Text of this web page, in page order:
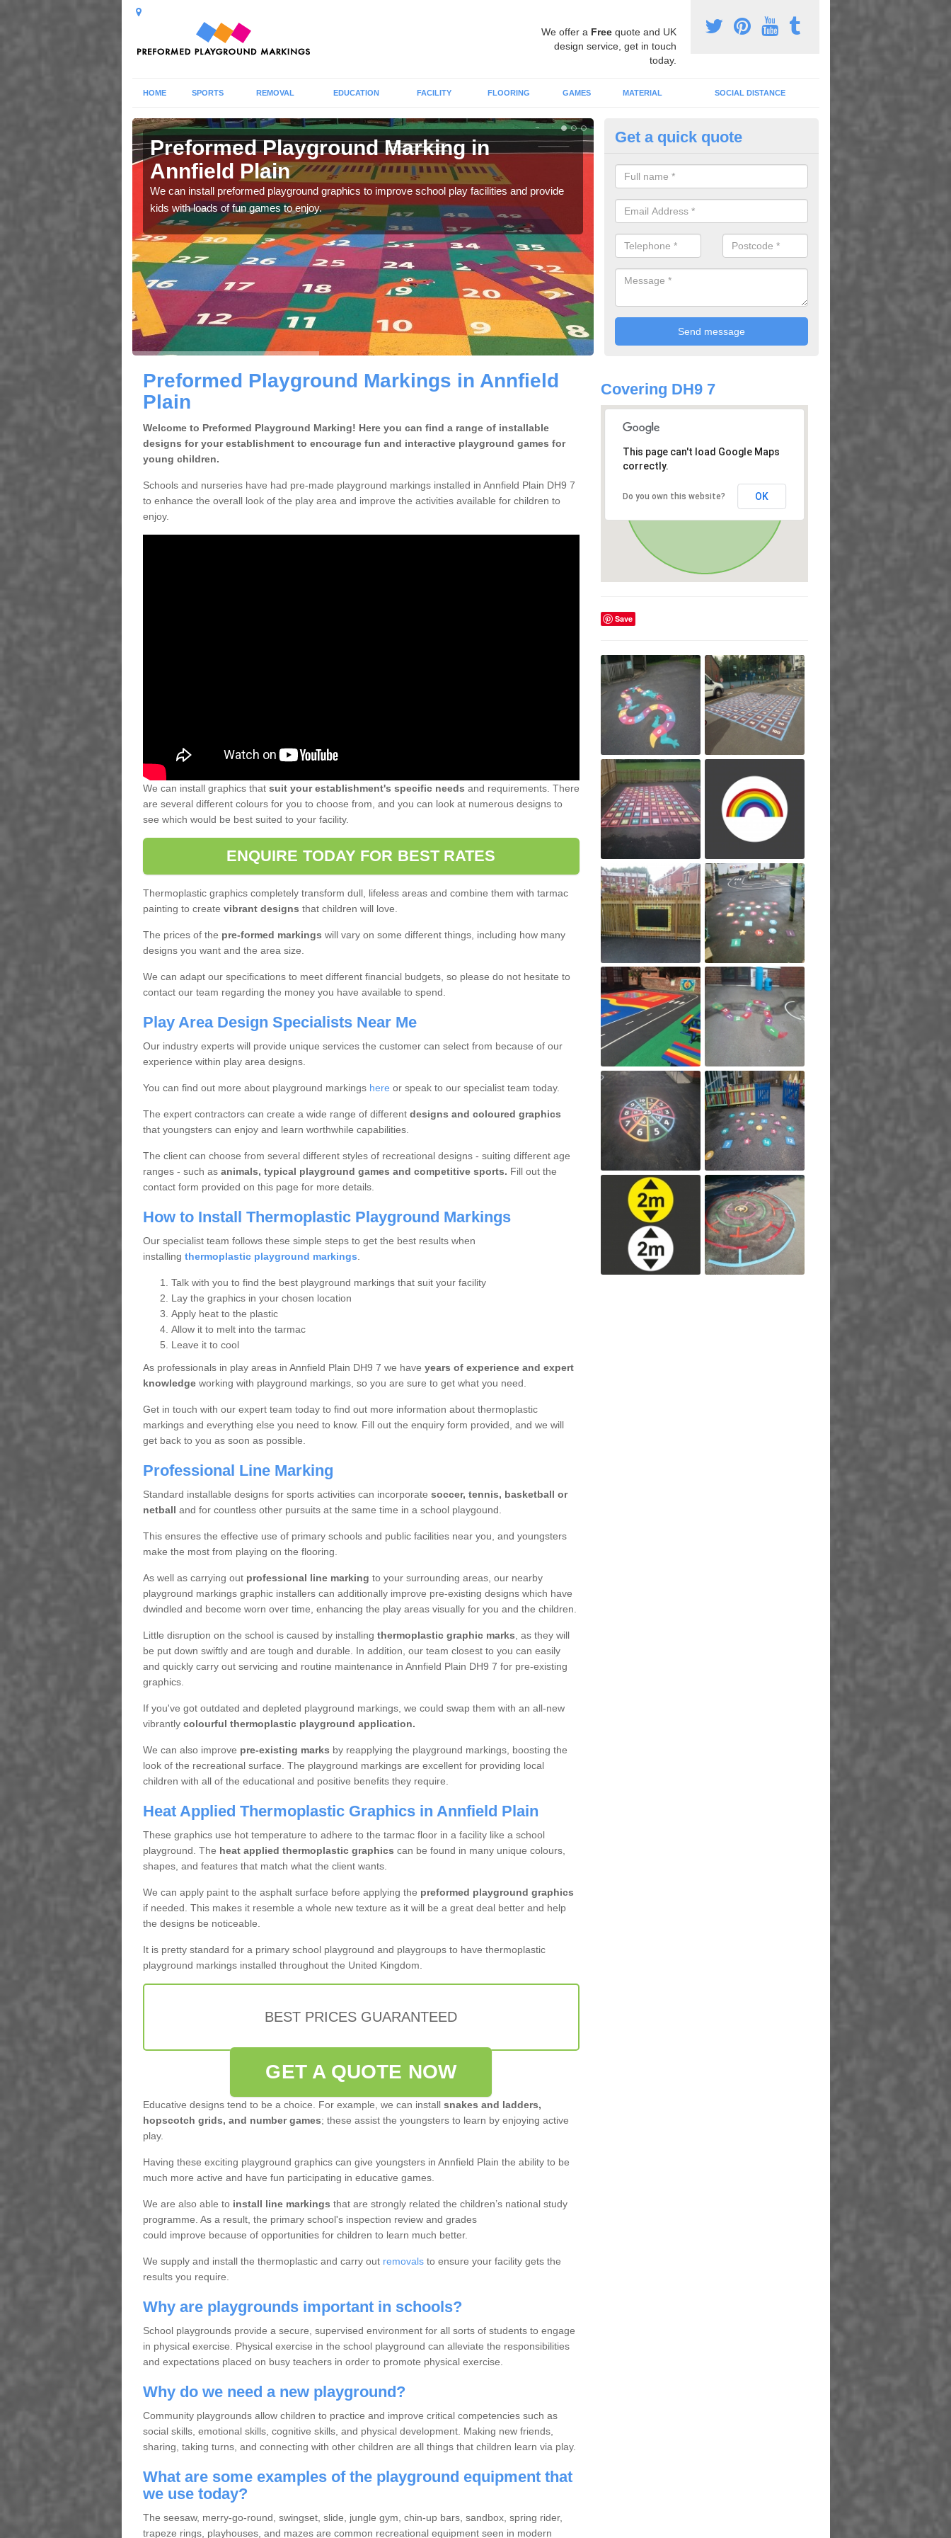
We offer a Freequote and UK
design service, get in touch
today.
HOME SPORTS REMOVAL EDUCATION FACILITY FLOORING GAMES MATERIAL SOCIAL DISTANCE
Preformed Playground Marking in
Annfield Plain
We can install preformed playground graphics to improve school play facilities and provide
kids with loads of fun games to enjoy.
Expert Playground Graphics
Annfield Plain
As expert playground graphic installers, we can apply heat applied
onto dull areas to transform the surface and create fun games and
Get a quick quote
Preformed Playground Markings in Annfield
Plain
Welcome to Preformed Playground Marking! Here you can find a range of installable
designs for your establishment to encourage fun and interactive playground games for
young children.
Schools and nurseries have had pre-made playground markings installed in Annfield Plain DH9 7
to enhance the overall look of the play area and improve the activities available for children to
enjoy.
We can install graphics that suit your establishment's specific needs and requirements. There
are several different colours for you to choose from, and you can look at numerous designs to
see which would be best suited to your facility.
ENQUIRE TODAY FOR BEST RATES
Thermoplastic graphics completely transform dull, lifeless areas and combine them with tarmac
painting to create vibrant designs that children will love.
The prices of the pre-formed markings will vary on some different things, including how many
designs you want and the area size.
We can adapt our specifications to meet different financial budgets, so please do not hesitate to
contact our team regarding the money you have available to spend.
Play Area Design Specialists Near Me
Our industry experts will provide unique services the customer can select from because of our
experience within play area designs.
You can find out more about playground markings here or speak to our specialist team today.
The expert contractors can create a wide range of different designs and coloured graphics
that youngsters can enjoy and learn worthwhile capabilities.
The client can choose from several different styles of recreational designs - suiting different age
ranges - such asanimals, typical playground games and competitive sports. Fill out the
contact form provided on this page for more details.
How to Install Thermoplastic Playground Markings
Our specialist team follows these simple steps to get the best results when
installing thermoplastic playground markings.
Talk with you to find the best playground markings that suit your facility
Lay the graphics in your chosen location
Apply heat to the plastic
Allow it to melt into the tarmac
Leave it to cool
As professionals in play areas in Annfield Plain DH9 7 we have years of experience and expert
knowledgeworking with playground markings, so you are sure to get what you need.
Get in touch with our expert team today to find out more information about thermoplastic
markings and everything else you need to know. Fill out the enquiry form provided, and we will
get back to you as soon as possible.
Professional Line Marking
Standard installable designs for sports activities can incorporate soccer, tennis, basketball or
netball and for countless other pursuits at the same time in a school playgound.
This ensures the effective use of primary schools and public facilities near you, and youngsters
make the most from playing on the flooring.
As well as carrying out professional line marking to your surrounding areas, our nearby
playground markings graphic installers can additionally improve pre-existing designs which have
dwindled and become worn over time, enhancing the play areas visually for you and the children.
Little disruption on the school is caused by installing thermoplastic graphic marks, as they will
be put down swiftly and are tough and durable. In addition, our team closest to you can easily
and quickly carry out servicing and routine maintenance in Annfield Plain DH9 7 for pre-existing
graphics.
If you've got outdated and depleted playground markings, we could swap them with an all-new
vibrantly colourful thermoplastic playground application.
We can also improve pre-existing marks by reapplying the playground markings, boosting the
look of the recreational surface. The playground markings are excellent for providing local
children with all of the educational and positive benefits they require.
Heat Applied Thermoplastic Graphics in Annfield Plain
These graphics use hot temperature to adhere to the tarmac floor in a facility like a school
playground. The heat applied thermoplastic graphics can be found in many unique colours,
shapes, and features that match what the client wants.
We can apply paint to the asphalt surface before applying the preformed playground graphics
if needed. This makes it resemble a whole new texture as it will be a great deal better and help
the designs be noticeable.
It is pretty standard for a primary school playground and playgroups to have thermoplastic
playground markings installed throughout the United Kingdom.
BEST PRICES GUARANTEED
GET A QUOTE NOW
Educative designs tend to be a choice. For example, we can installsnakes and ladders,
hopscotch grids, and number games; these assist the youngsters to learn by enjoying active
play.
Having these exciting playground graphics can give youngsters in Annfield Plain the ability to be
much more active and have fun participating in educative games.
We are also able to install line markings that are strongly related the children’s national study
programme. As a result, the primary school's inspection review and grades
could improve because of opportunities for children to learn much better.
We supply and install the thermoplastic and carry out removalsto ensure your facility gets the
results you require.
Why are playgrounds important in schools?
School playgrounds provide a secure, supervised environment for all sorts of students to engage
in physical exercise. Physical exercise in the school playground can alleviate the responsibilities
and expectations placed on busy teachers in order to promote physical exercise.
Why do we need a new playground?
Community playgrounds allow children to practice and improve critical competencies such as
social skills, emotional skills, cognitive skills, and physical development. Making new friends,
sharing, taking turns, and connecting with other children are all things that children learn via play.
What are some examples of the playground equipment that
we use today?
The seesaw, merry-go-round, swingset, slide, jungle gym, chin-up bars, sandbox, spring rider,
trapeze rings, playhouses, and mazes are common recreational equipment seen in modern
Covering DH9 7
This page can't load Google Maps
correctly.
Do you own this website? OK
Save